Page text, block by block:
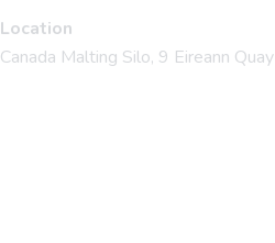
Location
Canada Malting Silo, 9 Eireann Quay